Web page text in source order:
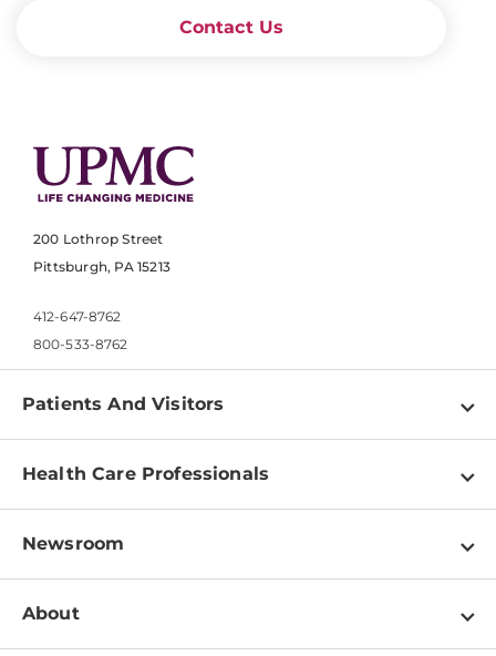
Contact Us
200 Lothrop Street
Pittsburgh, PA 15213
412-647-8762
800-533-8762
Patients And Visitors
Find a Doctor
Pay a Bill
Patient & Visitor Resources
Disabilities Resource Center
Services
Health Care Professionals
Physician Information
Education & Training
Departments
Newsroom
Newsroom Home
About